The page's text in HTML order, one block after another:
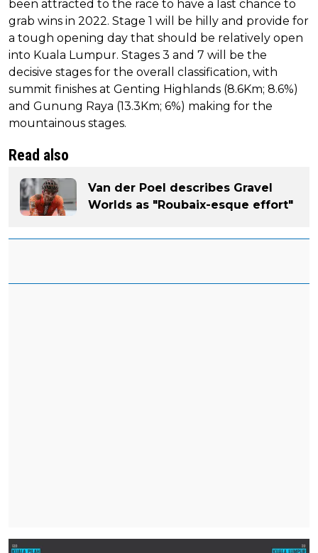
been attracted to the race to have a last chance to
grab wins in 2022. Stage 1 will be hilly and provide for
a tough opening day that should be relatively open
into Kuala Lumpur. Stages 3 and 7 will be the
decisive stages for the overall classification, with
summit finishes at Genting Highlands (8.6Km; 8.6%)
and Gunung Raya (13.3Km; 6%) making for the
mountainous stages.
Read also
Van der Poel describes Gravel
Worlds as "Roubaix-esque effort"